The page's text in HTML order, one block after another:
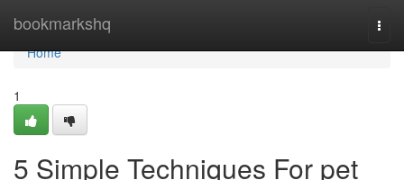
bookmarkshq
Home
Home
1
5 Simple Techniques For pet